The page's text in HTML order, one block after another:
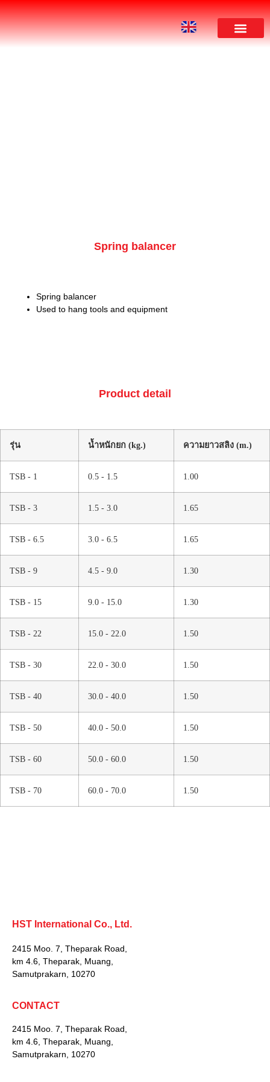
Spring balancer
Spring balancer
Used to hang tools and equipment
Product detail
รุ่น น้ำหนักยก (kg.) ความยาวสลิง (m.)
TSB - 1 0.5 - 1.5 1.00
TSB - 3 1.5 - 3.0 1.65
TSB - 6.5 3.0 - 6.5 1.65
TSB - 9 4.5 - 9.0 1.30
TSB - 15 9.0 - 15.0 1.30
TSB - 22 15.0 - 22.0 1.50
TSB - 30 22.0 - 30.0 1.50
TSB - 40 30.0 - 40.0 1.50
TSB - 50 40.0 - 50.0 1.50
TSB - 60 50.0 - 60.0 1.50
TSB - 70 60.0 - 70.0 1.50
HST International Co., Ltd.
2415 Moo. 7, Theparak Road,
km 4.6, Theparak, Muang,
Samutprakarn, 10270
CONTACT
2415 Moo. 7, Theparak Road,
km 4.6, Theparak, Muang,
Samutprakarn, 10270